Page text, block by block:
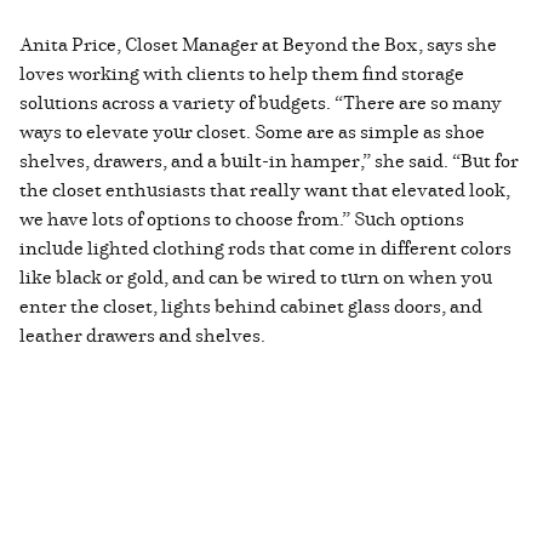
Anita Price, Closet Manager at Beyond the Box, says she
loves working with clients to help them find storage
solutions across a variety of budgets. “There are so many
ways to elevate your closet. Some are as simple as shoe
shelves, drawers, and a built-in hamper,” she said. “But for
the closet enthusiasts that really want that elevated look,
we have lots of options to choose from.” Such options
include lighted clothing rods that come in different colors
like black or gold, and can be wired to turn on when you
enter the closet, lights behind cabinet glass doors, and
leather drawers and shelves.